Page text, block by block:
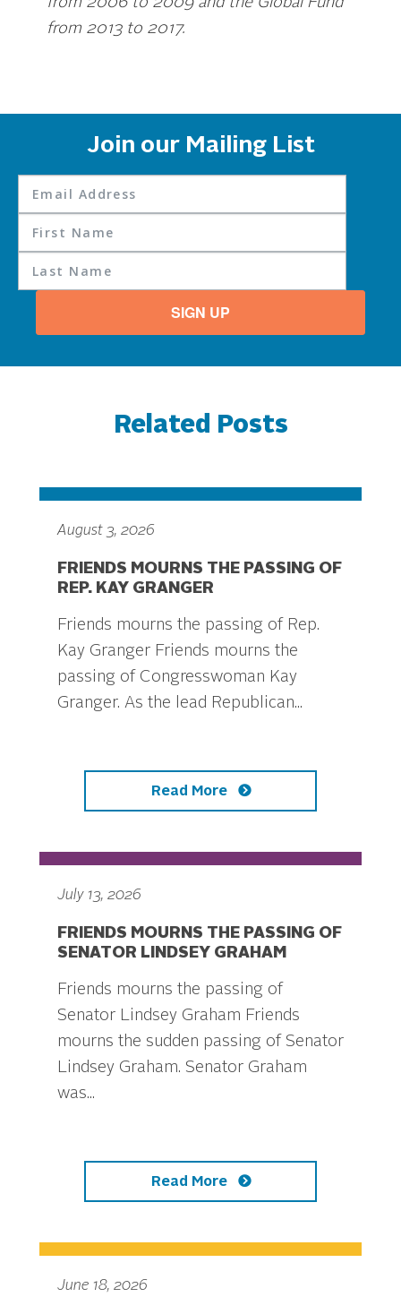
from 2013 to 2017.
Join our Mailing List
SIGN UP
Related Posts
August 3, 2026
FRIENDS MOURNS THE PASSING OF
REP. KAY GRANGER
Friends mourns the passing of Rep.
Kay Granger Friends mourns the
passing of Congresswoman Kay
Granger. As the lead Republican...
Read More
July 13, 2026
FRIENDS MOURNS THE PASSING OF
SENATOR LINDSEY GRAHAM
Friends mourns the passing of
Senator Lindsey Graham Friends
mourns the sudden passing of Senator
Lindsey Graham. Senator Graham
was...
Read More
June 18, 2026